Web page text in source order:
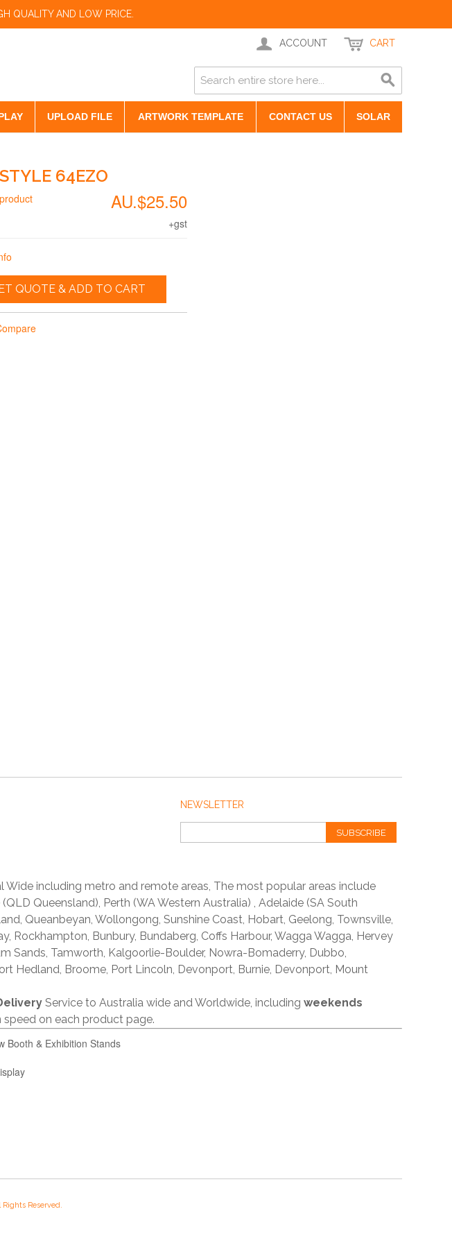
QUALITY AND LOW PRICE.
ACCOUNT CART
UPLOAD FILE ARTWORK TEMPLATE CONTACT US SOLAR
64EZO
AU.$25.50
+gst
QUOTE & ADD TO CART
NEWSLETTER
SUBSCRIBE
Wide including metro and remote areas, The most popular areas include
Queensland), Perth (WA Western Australia) , Adelaide (SA South
Queanbeyan, Wollongong, Sunshine Coast, Hobart, Geelong, Townsville,
Rockhampton, Bunbury, Bundaberg, Coffs Harbour, Wagga Wagga, Hervey
Sands, Tamworth, Kalgoorlie-Boulder, Nowra-Bomaderry, Dubbo,
Hedland, Broome, Port Lincoln, Devonport, Burnie, Devonport, Mount
Service to Australia wide and Worldwide, including weekends
on each product page.
Booth & Exhibition Stands
Reserved.